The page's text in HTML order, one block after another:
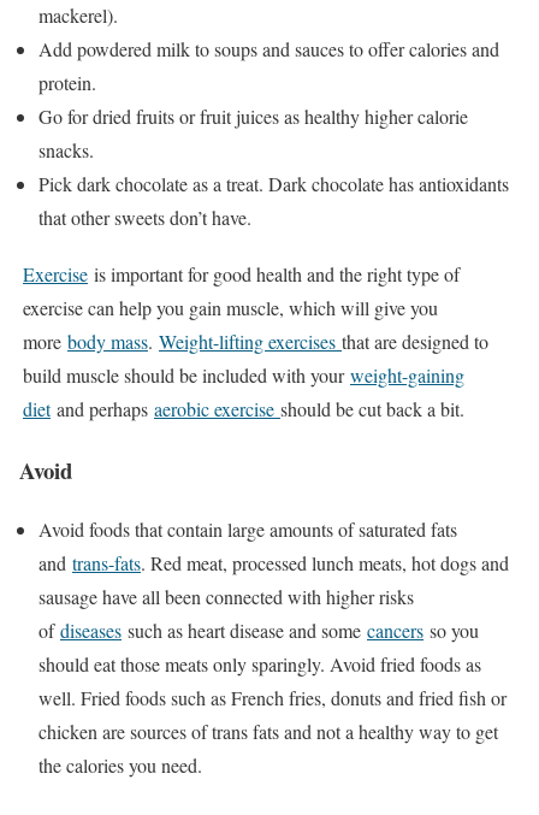
mackerel).
Add powdered milk to soups and sauces to offer calories and
protein.
Go for dried fruits or fruit juices as healthy higher calorie
snacks.
Pick dark chocolate as a treat. Dark chocolate has antioxidants
that other sweets don’t have.
Exercise is important for good health and the right type of
exercise can help you gain muscle, which will give you
more body mass. Weight-lifting exercises that are designed to
build muscle should be included with yourweight-gaining
dietand perhaps aerobic exercise should be cut back a bit.
Avoid
Avoid foods that contain large amounts of saturated fats
and trans-fats. Red meat, processed lunch meats, hot dogs and
sausage have all been connected with higher risks
ofdiseases such as heart disease and some cancers so you
should eat those meats only sparingly. Avoid fried foods as
well. Fried foods such as French fries, donuts and fried fish or
chicken are sources of trans fats and not a healthy way to get
the calories you need.